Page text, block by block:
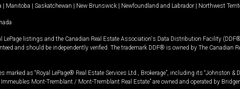
Manitoba Saskatchewan New Brunswick Newfoundland and Labrador Northwest
listings and the Canadian Real Estate Association's Data Distribution Facility
and should be independently verified. The trademark DDF® is owned by The Canadian
as “Royal LePage® Real Estate Services Ltd., Brokerage”, including its “Johnston &
Immeubles Mont-Tremblant / Mont-Tremblant Real Estate” are owned and operated by